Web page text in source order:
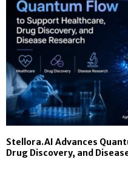
Stellora.AI Advances
Drug Discovery, and